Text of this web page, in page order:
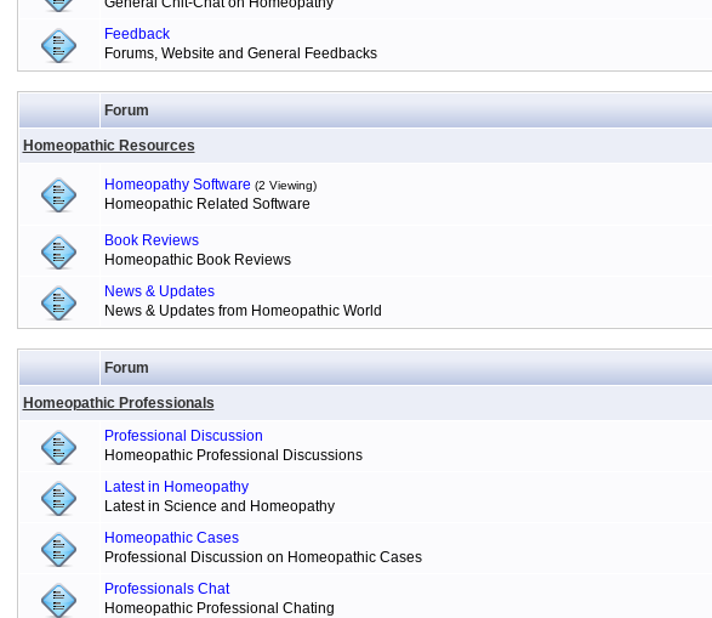
Feedback
Forums, Website and General Feedbacks
Forum
Homeopathic Resources
Homeopathy Software (2 Viewing)
Homeopathic Related Software
Book Reviews
Homeopathic Book Reviews
News & Updates
News & Updates from Homeopathic World
Forum
Homeopathic Professionals
Professional Discussion
Homeopathic Professional Discussions
Latest in Homeopathy
Latest in Science and Homeopathy
Homeopathic Cases
Professional Discussion on Homeopathic Cases
Professionals Chat
Homeopathic Professional Chating